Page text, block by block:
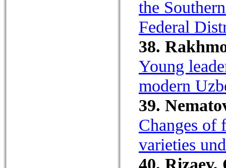
the
Federal
38.
Young
modern
39.
Changes of
varieties
40. Rizaev,